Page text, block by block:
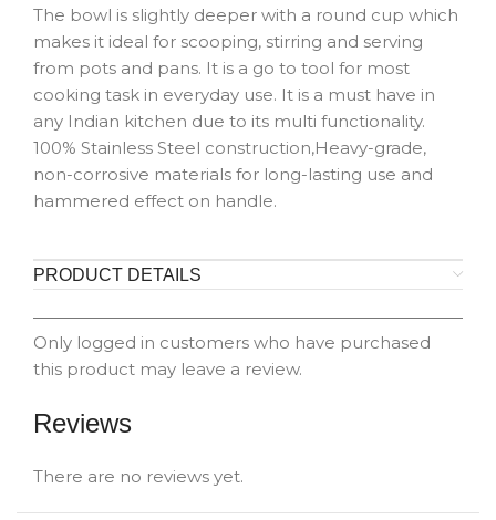
The bowl is slightly deeper with a round cup which
makes it ideal for scooping, stirring and serving
from pots and pans. It is a go to tool for most
cooking task in everyday use. It is a must have in
any Indian kitchen due to its multi functionality.
100% Stainless Steel construction,Heavy-grade,
non-corrosive materials for long-lasting use and
hammered effect on handle.
PRODUCT DETAILS
Reviews
There are no reviews yet.
Only logged in customers who have purchased
this product may leave a review.